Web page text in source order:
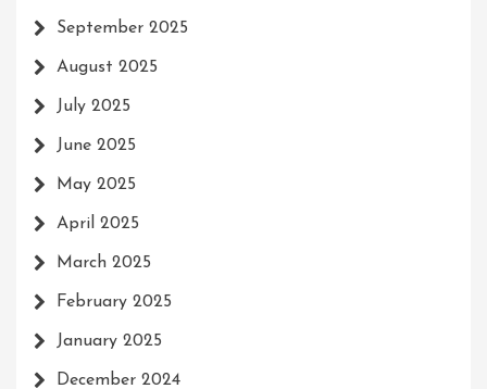
September 2025
August 2025
July 2025
June 2025
May 2025
April 2025
March 2025
February 2025
January 2025
December 2024